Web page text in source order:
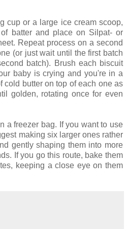
cup or a large ice cream scoop,
batter and place on Silpat- or
Repeat process on a second
(or just wait until the first batch
batch). Brush each biscuit
baby is crying and you're in a
cold butter on top of each one as
golden, rotating once for even
a freezer bag. If you want to use
making six larger ones rather
gently shaping them into more
If you go this route, bake them
keeping a close eye on them